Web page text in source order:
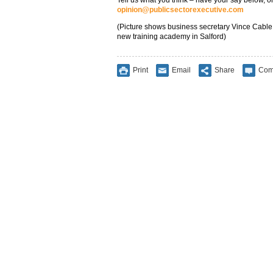
opinion@publicsectorexecutive.com
(Picture shows business secretary Vince
new training academy in Salford)
Print Email Share